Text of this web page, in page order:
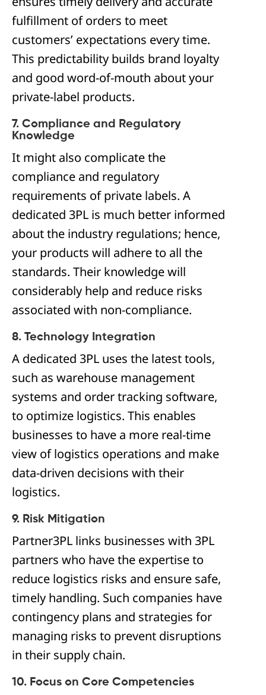
fulfillment of orders to meet
customers’ expectations every time.
This predictability builds brand loyalty
and good word-of-mouth about your
private-label products.
7. Compliance and Regulatory
Knowledge
It might also complicate the
compliance and regulatory
requirements of private labels. A
dedicated 3PL is much better informed
about the industry regulations; hence,
your products will adhere to all the
standards. Their knowledge will
considerably help and reduce risks
associated with non-compliance.
8. Technology Integration
A dedicated 3PL uses the latest tools,
such as warehouse management
systems and order tracking software,
to optimize logistics. This enables
businesses to have a more real-time
view of logistics operations and make
data-driven decisions with their
logistics.
9. Risk Mitigation
Partner3PL links businesses with 3PL
partners who have the expertise to
reduce logistics risks and ensure safe,
timely handling. Such companies have
contingency plans and strategies for
managing risks to prevent disruptions
in their supply chain.
10. Focus on Core Competencies